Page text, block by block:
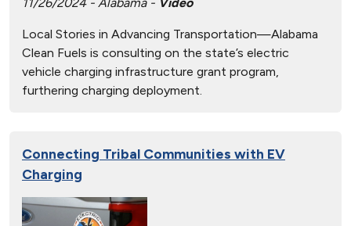
11/26/2024 - Alabama - Video
Local Stories in Advancing Transportation—Alabama
Clean Fuels is consulting on the state’s electric
vehicle charging infrastructure grant program,
furthering charging deployment.
Connecting Tribal Communities with EV
Charging